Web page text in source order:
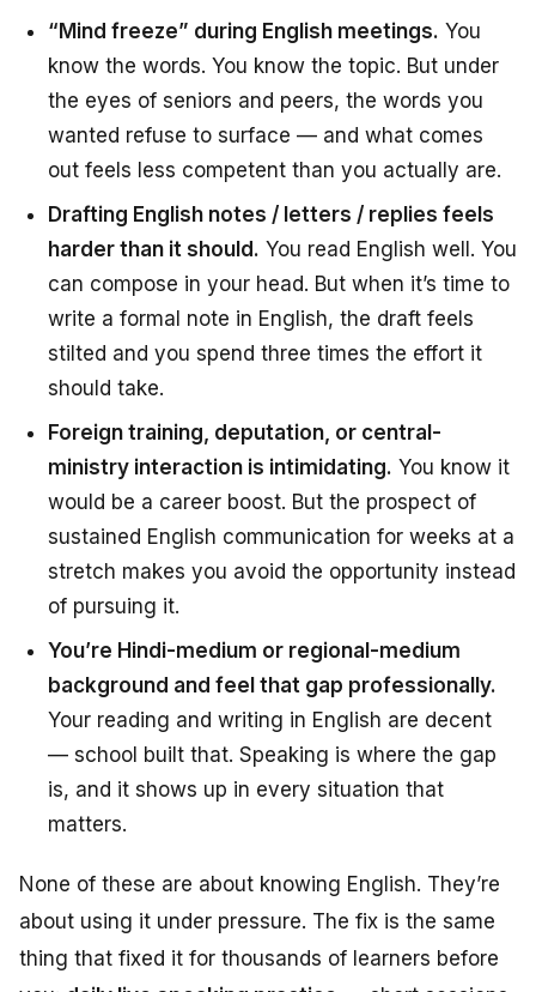
“Mind freeze” during English meetings. You
know the words. You know the topic. But under
the eyes of seniors and peers, the words you
wanted refuse to surface — and what comes
out feels less competent than you actually are.
Drafting English notes / letters / replies feels
harder than it should. You read English well. You
can compose in your head. But when it’s time to
write a formal note in English, the draft feels
stilted and you spend three times the effort it
should take.
Foreign training, deputation, or central-
ministry interaction is intimidating. You know it
would be a career boost. But the prospect of
sustained English communication for weeks at a
stretch makes you avoid the opportunity instead
of pursuing it.
You’re Hindi-medium or regional-medium
background and feel that gap professionally.
Your reading and writing in English are decent
— school built that. Speaking is where the gap
is, and it shows up in every situation that
matters.
None of these are about knowing English. They’re
about using it under pressure. The fix is the same
thing that fixed it for thousands of learners before